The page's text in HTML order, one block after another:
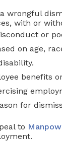
wrongful
with or
or
on age,
benefits
for
to